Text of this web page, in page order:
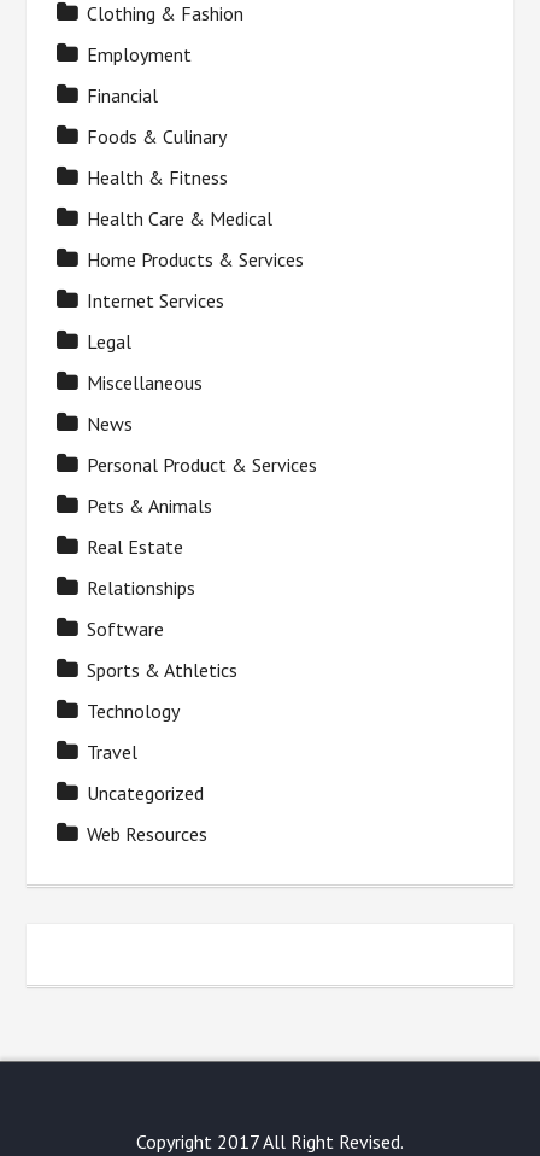
Clothing & Fashion
Employment
Financial
Foods & Culinary
Health & Fitness
Health Care & Medical
Home Products & Services
Internet Services
Legal
Miscellaneous
News
Personal Product & Services
Pets & Animals
Real Estate
Relationships
Software
Sports & Athletics
Technology
Travel
Uncategorized
Web Resources
Copyright 2017 All Right Revised.